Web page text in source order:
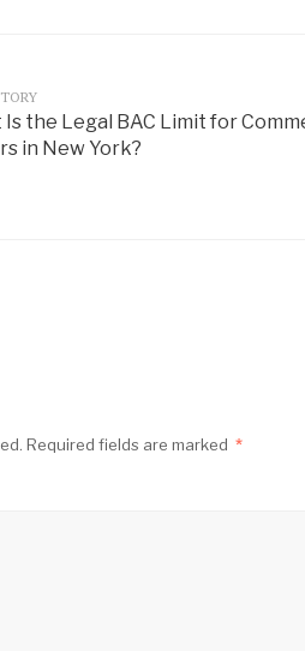
the Legal BAC Limit for
in New York?
Required fields are marked *